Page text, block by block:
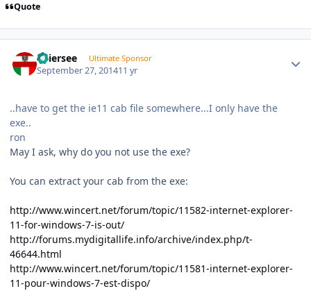
Quote
Thiersee Ultimate Sponsor
September 27, 201411 yr
..have to get the ie11 cab file somewhere...I only have the
exe..
ron
May I ask, why do you not use the exe?
You can extract your cab from the exe:
http://www.wincert.net/forum/topic/11582-internet-explorer-
11-for-windows-7-is-out/
http://forums.mydigitallife.info/archive/index.php/t-
46644.html
http://www.wincert.net/forum/topic/11581-internet-explorer-
11-pour-windows-7-est-dispo/